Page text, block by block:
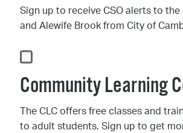
Sign up to receive CSO alerts to the
and Alewife Brook from City of
Community Learning
The CLC offers free classes and
to adult students. Sign up to get